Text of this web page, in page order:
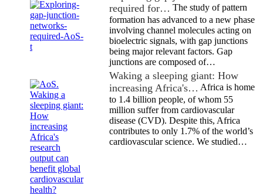
required for… The study of pattern
formation has advanced to a new phase
involving channel molecules acting on
bioelectric signals, with gap junctions
being major relevant factors. Gap
junctions are composed of…
Waking a sleeping giant: How
increasing Africa's… Africa is home
to 1.4 billion people, of whom 55
million suffer from cardiovascular
disease (CVD). Despite this, Africa
contributes to only 1.7% of the world’s
cardiovascular science. We studied…